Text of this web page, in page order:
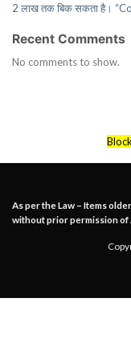
2 लाख तक बिक सकता है।
Recent Comments
No comments to show.
As per the Law – Items
without prior permission of